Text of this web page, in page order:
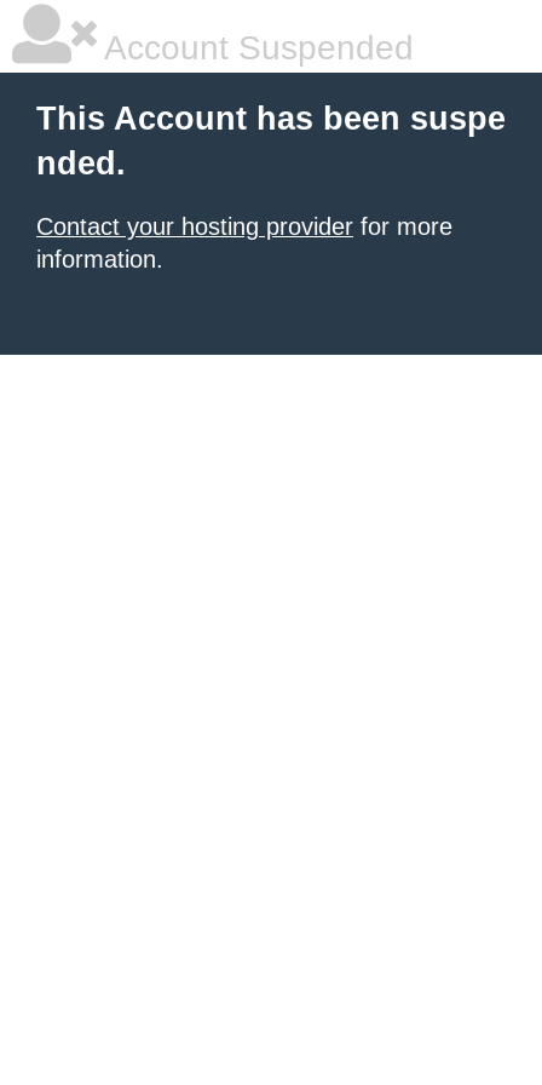
Account Suspended
This Account has been suspe
nded.
Contact your hosting provider for more
information.